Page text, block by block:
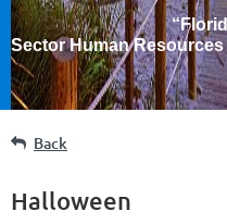
Sector Human Resources
Back
Halloween